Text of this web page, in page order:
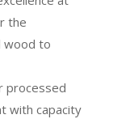
the
wood to
processed
with capacity